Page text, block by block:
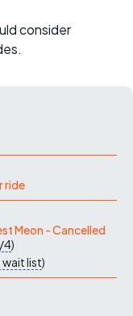
consider
ride
Meon - Cancelled
4)
wait list)